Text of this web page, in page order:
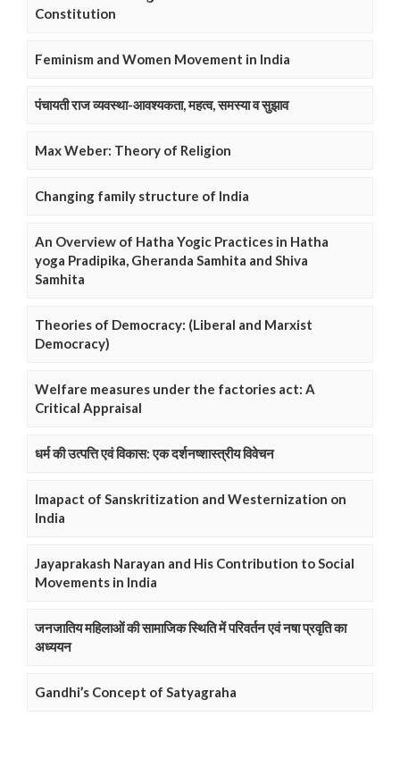
Constitution
Feminism and Women Movement in India
पंचायती राज व्यवस्था-आवश्यकता, महत्व, समस्या व सुझाव
Max Weber: Theory of Religion
Changing family structure of India
An Overview of Hatha Yogic Practices in Hatha
yoga Pradipika, Gheranda Samhita and Shiva
Samhita
Theories of Democracy: (Liberal and Marxist
Democracy)
Welfare measures under the factories act: A
Critical Appraisal
धर्म की उत्पत्ति एवं विकास: एक दर्शनष्शास्त्रीय विवेचन
Imapact of Sanskritization and Westernization on
India
Jayaprakash Narayan and His Contribution to Social
Movements in India
जनजातिय महिलाओं की सामाजिक स्थिति में परिवर्तन एवं नषा प्रवृति का
अध्ययन
Gandhi’s Concept of Satyagraha